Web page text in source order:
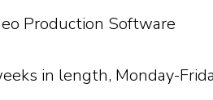
in length, Monday-